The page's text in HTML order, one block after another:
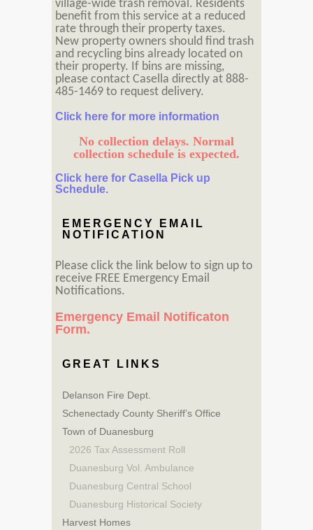
village-wide trash removal. Residents
benefit from this service at a reduced
rate through their property taxes.
New property owners should find trash
and recycling bins already located on
their property. If bins are missing,
please contact Casella directly at 888-
485-1469 to request delivery.
Click here for more information
No collection delays. Normal
collection schedule is expected.
Click here for Casella Pick up
Schedule.
EMERGENCY EMAIL
NOTIFICATION
Please click the link below to sign up to
receive FREE Emergency Email
Notifications.
Emergency Email Notificaton
Form.
GREAT LINKS
Delanson Fire Dept.
Schenectady County Sheriff’s Office
Town of Duanesburg
2026 Tax Assessment Roll
Duanesburg Vol. Ambulance
Duanesburg Central School
Duanesburg Historical Society
Harvest Homes